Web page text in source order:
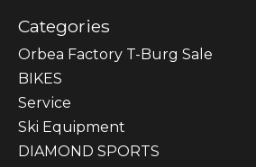
Categories
Orbea Factory T-Burg Sale
BIKES
Sеrvісе
Ski Equipment
DIAMOND SPORTS